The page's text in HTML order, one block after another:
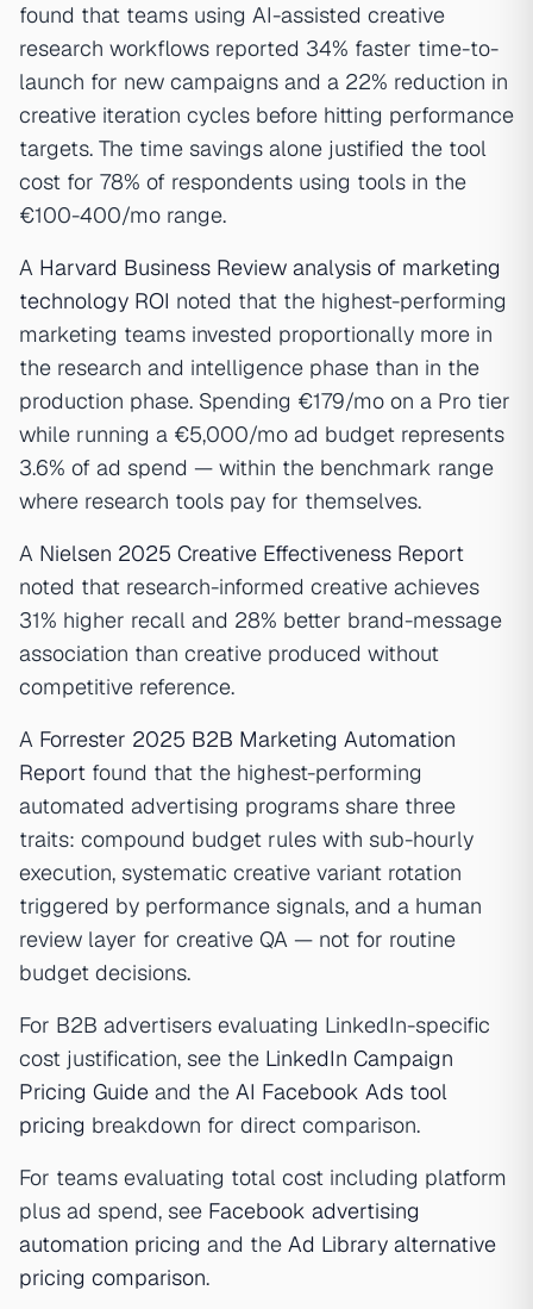
found that teams using AI-assisted creative
research workflows reported 34% faster time-to-
launch for new campaigns and a 22% reduction in
creative iteration cycles before hitting performance
targets. The time savings alone justified the tool
cost for 78% of respondents using tools in the
€100-400/mo range.
A Harvard Business Review analysis of marketing
technology ROI noted that the highest-performing
marketing teams invested proportionally more in
the research and intelligence phase than in the
production phase. Spending €179/mo on a Pro tier
while running a €5,000/mo ad budget represents
3.6% of ad spend — within the benchmark range
where research tools pay for themselves.
A Nielsen 2025 Creative Effectiveness Report
noted that research-informed creative achieves
31% higher recall and 28% better brand-message
association than creative produced without
competitive reference.
A Forrester 2025 B2B Marketing Automation
Report found that the highest-performing
automated advertising programs share three
traits: compound budget rules with sub-hourly
execution, systematic creative variant rotation
triggered by performance signals, and a human
review layer for creative QA — not for routine
budget decisions.
For B2B advertisers evaluating LinkedIn-specific
cost justification, see the LinkedIn Campaign
Pricing Guide and the AI Facebook Ads tool
pricing breakdown for direct comparison.
For teams evaluating total cost including platform
plus ad spend, see Facebook advertising
automation pricing and the Ad Library alternative
pricing comparison.